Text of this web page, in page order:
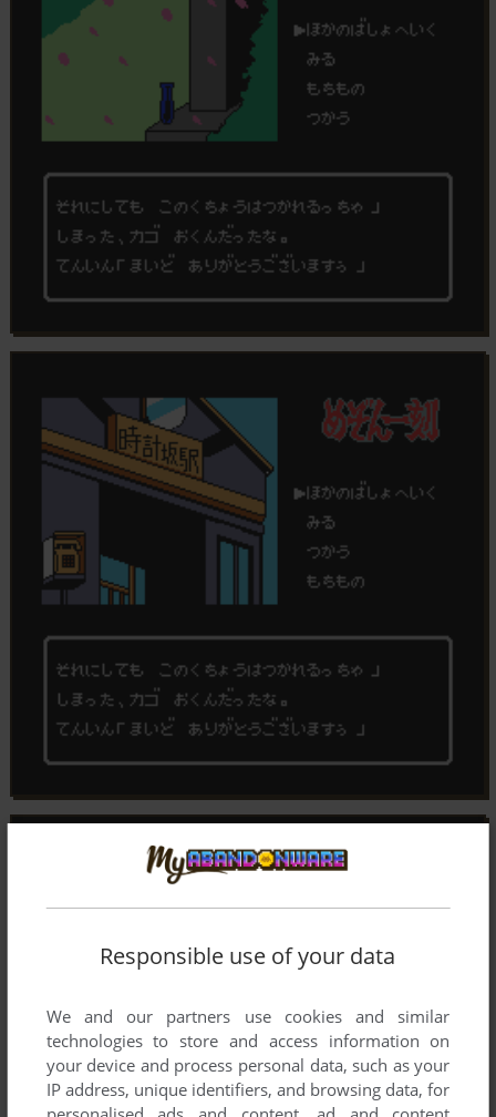
Responsible use of your data
We and our partners use cookies and similar
technologies to store and access information on
your device and process personal data, such as your
IP address, unique identifiers, and browsing data, for